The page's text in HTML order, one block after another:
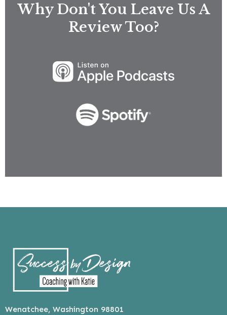
Why Don't You Leave Us A
Review Too?
Wenatchee, Washington 98801